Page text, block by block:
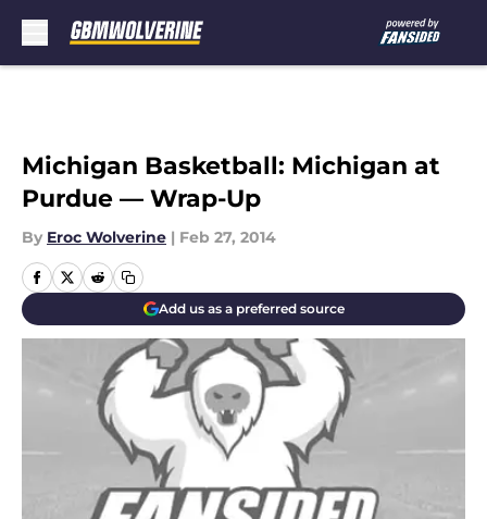
Michigan Basketball: Michigan at
Purdue — Wrap-Up
By Eroc Wolverine | Feb 27, 2014
Add us as a preferred source